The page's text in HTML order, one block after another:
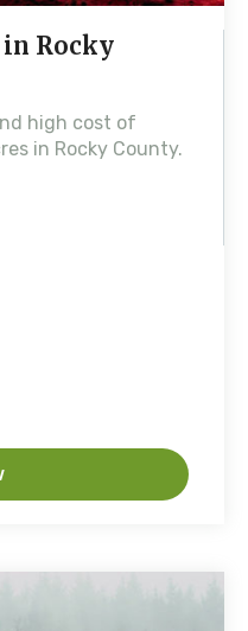
in Rocky
high cost of
in Rocky County.